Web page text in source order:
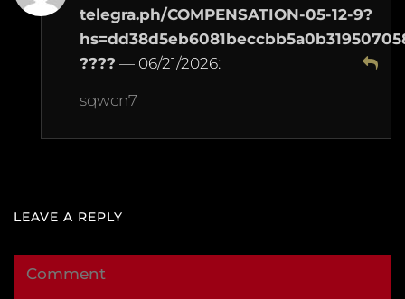
telegra.ph/COMPENSATION-05-12-9?
???? — 06/21/2026:
sqwcn7
LEAVE A REPLY